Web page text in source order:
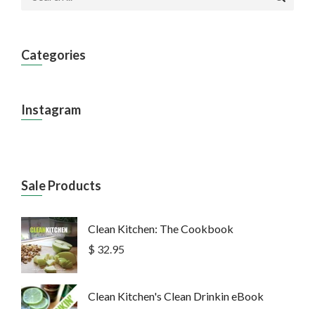
Categories
Instagram
Sale Products
Clean Kitchen: The Cookbook
$ 32.95
Clean Kitchen's Clean Drinkin eBook